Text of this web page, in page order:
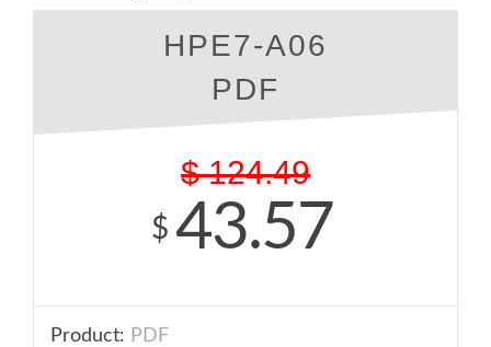
HPE7-A06
PDF
$ 124.49
$ 43.57
Product: PDF